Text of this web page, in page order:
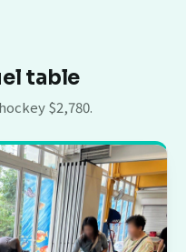
table
$2,780.